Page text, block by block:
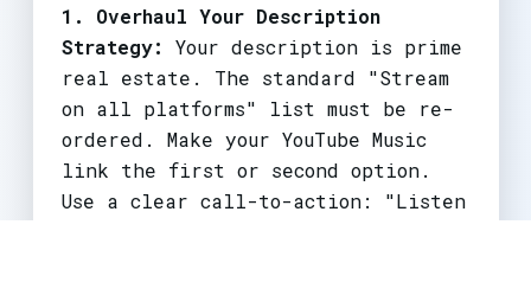
1. Overhaul Your Description
Strategy:
Your description is prime
real estate. The standard "Stream
on all platforms" list must be re-
ordered. Make your YouTube Music
link the first or second option.
Use a clear call-to-action: "Listen